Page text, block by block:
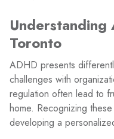
Toronto
ADHD presents
challenges with
regulation often lead to
home. Recognizing
developing a